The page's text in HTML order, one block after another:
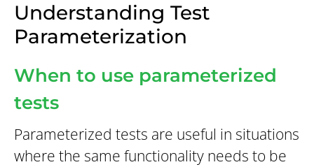
Understanding Test
Parameterization
When to use parameterized
tests
Parameterized tests are useful in situations
where the same functionality needs to be